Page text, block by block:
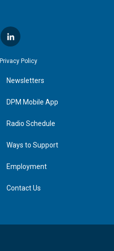
l
i
n
e
d
n
Privacy Policy
Newsletters
DPM Mobile App
Radio Schedule
Ways to Support
Employment
Contact Us